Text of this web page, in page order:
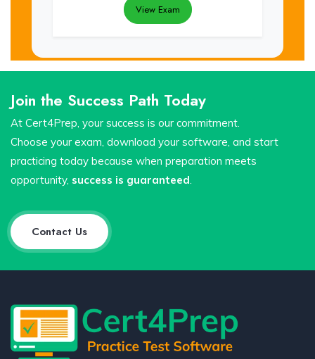
View Exam
Join the Success Path Today
At Cert4Prep, your success is our commitment.
Choose your exam, download your software, and start
practicing today because when preparation meets
opportunity, success is guaranteed
Contact Us